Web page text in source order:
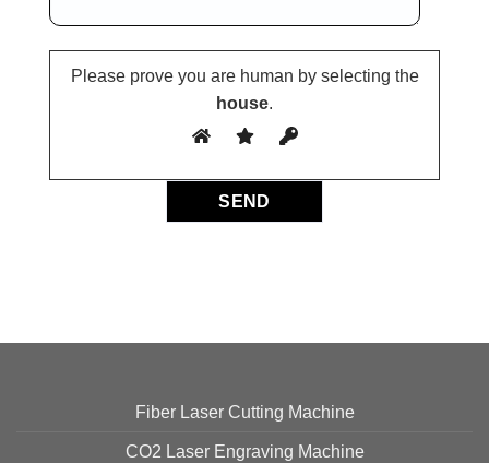
Please prove you are human by selecting the
house.
Fiber Laser Cutting Machine
CO2 Laser Engraving Machine